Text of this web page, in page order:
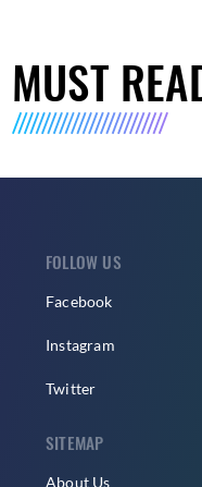
MUST
FOLLOW US
Facebook
Instagram
Twitter
SITEMAP
About Us